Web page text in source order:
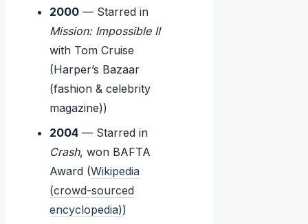
2000 — Starred in
Mission: Impossible II
with Tom Cruise
(Harper’s Bazaar
(fashion & celebrity
magazine))
2004 — Starred in
Crash, won BAFTA
Award (Wikipedia
(crowd-sourced
encyclopedia))